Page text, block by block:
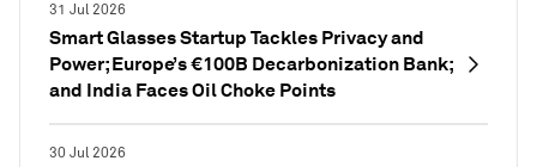
31 Jul 2026
Smart Glasses Startup Tackles Privacy and
Power; Europe’s €100B Decarbonization Bank;
and India Faces Oil Choke Points
30 Jul 2026